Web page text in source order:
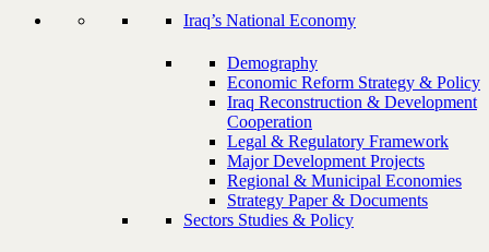
Iraq’s National Economy
Demography
Economic Reform Strategy & Policy
Iraq Reconstruction & Development
Cooperation
Legal & Regulatory Framework
Major Development Projects
Regional & Municipal Economies
Strategy Paper & Documents
Sectors Studies & Policy